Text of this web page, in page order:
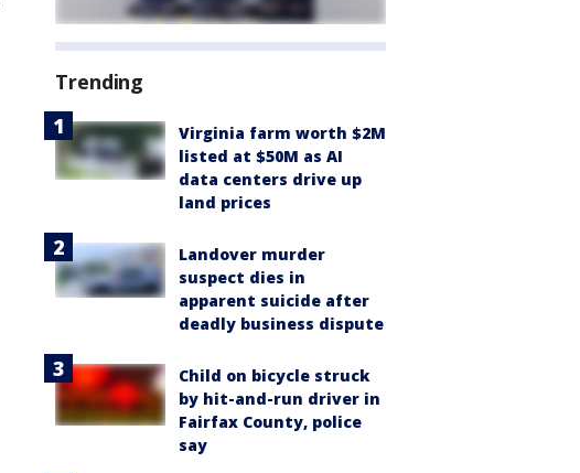
Trending
Virginia farm worth $2M
listed at $50M as AI
data centers drive up
land prices
Landover murder
suspect dies in
apparent suicide after
deadly business dispute
Child on bicycle struck
by hit-and-run driver in
Fairfax County, police
say